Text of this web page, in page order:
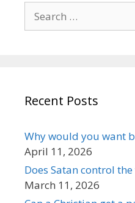
for:
Recent Posts
Why would you want
April 11, 2026
Does Satan control
March 11, 2026